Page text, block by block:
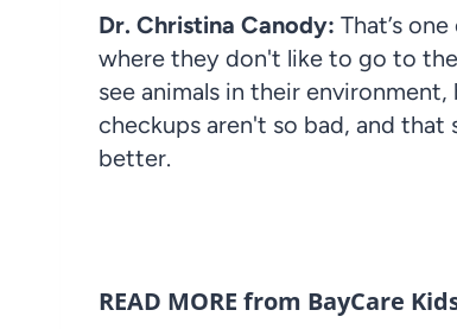
Dr. Christina Canody: That’s
where they don't like to go to
see animals in their
checkups aren't so bad, and
better.
READ MORE from BayCare